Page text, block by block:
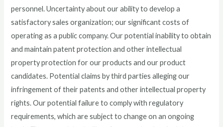
personnel. Uncertainty about our ability to develop a
satisfactory sales organization; our significant costs of
operating as a public company. Our potential inability to obtain
and maintain patent protection and other intellectual
property protection for our products and our product
candidates. Potential claims by third parties alleging our
infringement of their patents and other intellectual property
rights. Our potential failure to comply with regulatory
requirements, which are subject to change on an ongoing